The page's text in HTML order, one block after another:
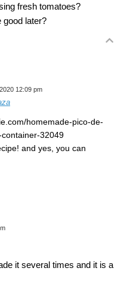
fresh tomatoes?
good later?
12:09 pm
homemade-pico-de-
32049
and yes, you can
it several times and it is a